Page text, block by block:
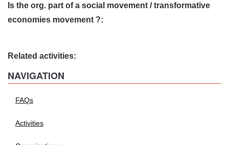
Is the org. part of a social movement / transformative
economies movement ?:
Related activities:
NAVIGATION
FAQs
Activities